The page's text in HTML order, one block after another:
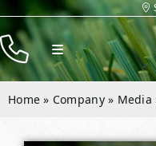
Skip
to
contentToggle
Navigation
Products
Home » Company» Media